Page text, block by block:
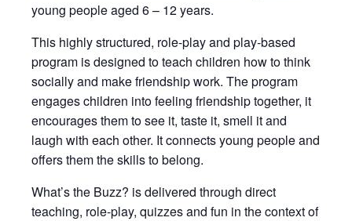
young people aged 6 – 12 years.
This highly structured, role-play and play-based
program is designed to teach children how to think
socially and make friendship work. The program
engages children into feeling friendship together, it
encourages them to see it, taste it, smell it and
laugh with each other. It connects young people and
offers them the skills to belong.
What’s the Buzz? is delivered through direct
teaching, role-play, quizzes and fun in the context of